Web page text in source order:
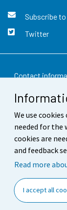
We use
needed for the
cookies are
and feedback
Read more
I accept all
Subscribe
Twitter
Contact
Feedback
Terms of use
Data protection
Accessibility
Cookie settings